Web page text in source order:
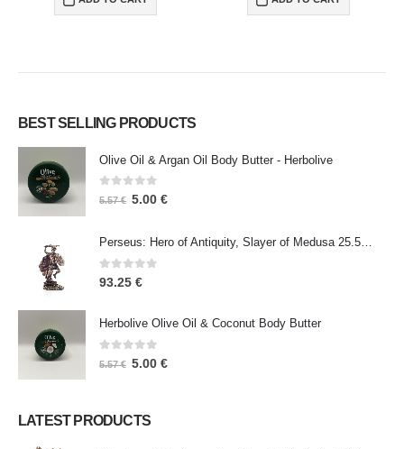
BEST SELLING PRODUCTS
Olive Oil & Argan Oil Body Butter - Herbolive
0 out of 5
5.57€ 5.00 €
Perseus: Hero of Antiquity, Slayer of Medusa 25.5cm Veronese Bronze Electrolysis Full Body Statue, Ancient Greece
0out of 5
93.25 €
Herbolive Olive Oil & Coconut Body Butter
out of 5
5.57€ 5.00 €
LATEST PRODUCTS